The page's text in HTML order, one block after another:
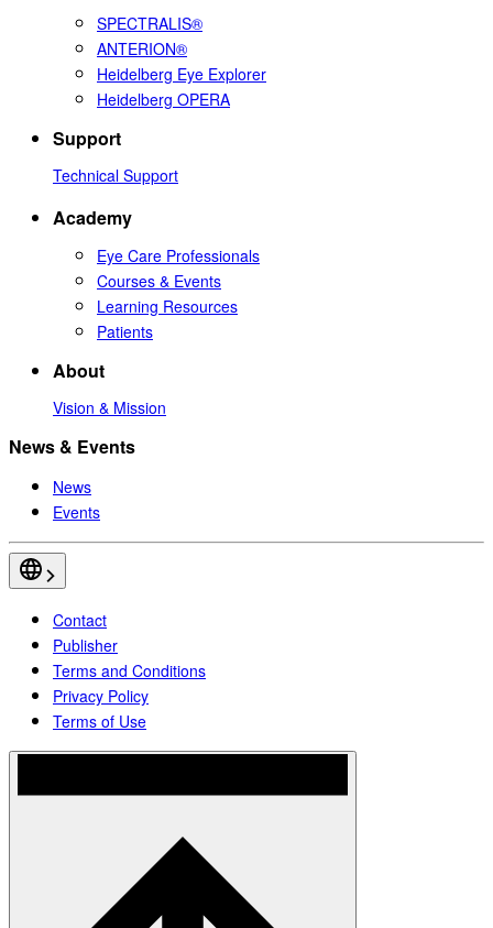
SPECTRALIS®
ANTERION®
Heidelberg Eye Explorer
Heidelberg OPERA
Support
Technical Support
Academy
Eye Care Professionals
Courses & Events
Learning Resources
Patients
About
Vision & Mission
News & Events
News
Events
Contact
Publisher
Terms and Conditions
Privacy Policy
Terms of Use